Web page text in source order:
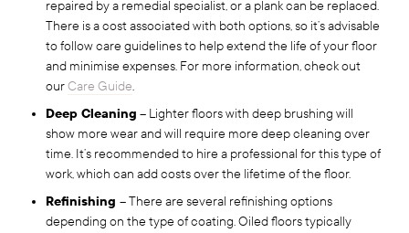
repaired by a remedial specialist, or a plank can be replaced.
There is a cost associated with both options, so it’s advisable
to follow care guidelines to help extend the life of your floor
and minimise expenses. For more information, check out
ourCare Guide.
Deep Cleaning – Lighter floors with deep brushing will
show more wear and will require more deep cleaning over
time. It’s recommended to hire a professional for this type of
work, which can add costs over the lifetime of the floor.
Refinishing – There are several refinishing options
depending on the type of coating. Oiled floors typically